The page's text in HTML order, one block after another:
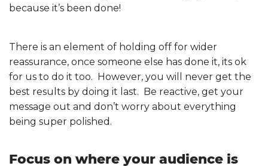
because it’s been done!
There is an element of holding off for wider
reassurance, once someone else has done it, its ok
for us to do it too. However, you will never get the
best results by doing it last. Be reactive, get your
message out and don’t worry about everything
being super polished.
Focus on where your audience is